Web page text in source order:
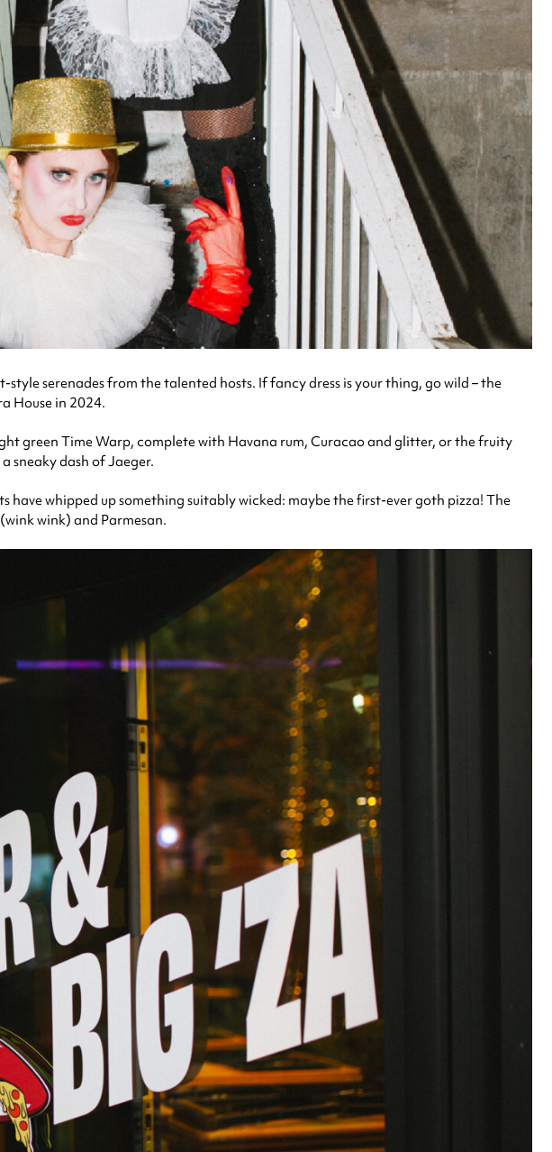
serenades from the talented hosts. If fancy dress is your thing, go wild – the
House in 2024.
green Time Warp, complete with Havana rum, Curacao and glitter, or the fruity
sneaky dash of Jaeger.
have whipped up something suitably wicked: maybe the first-ever goth pizza! The
wink) and Parmesan.